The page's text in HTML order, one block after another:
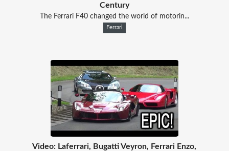
Century
The Ferrari F40 changed the world of motorin...
Ferrari
Video: Laferrari, Bugatti Veyron, Ferrari Enzo,